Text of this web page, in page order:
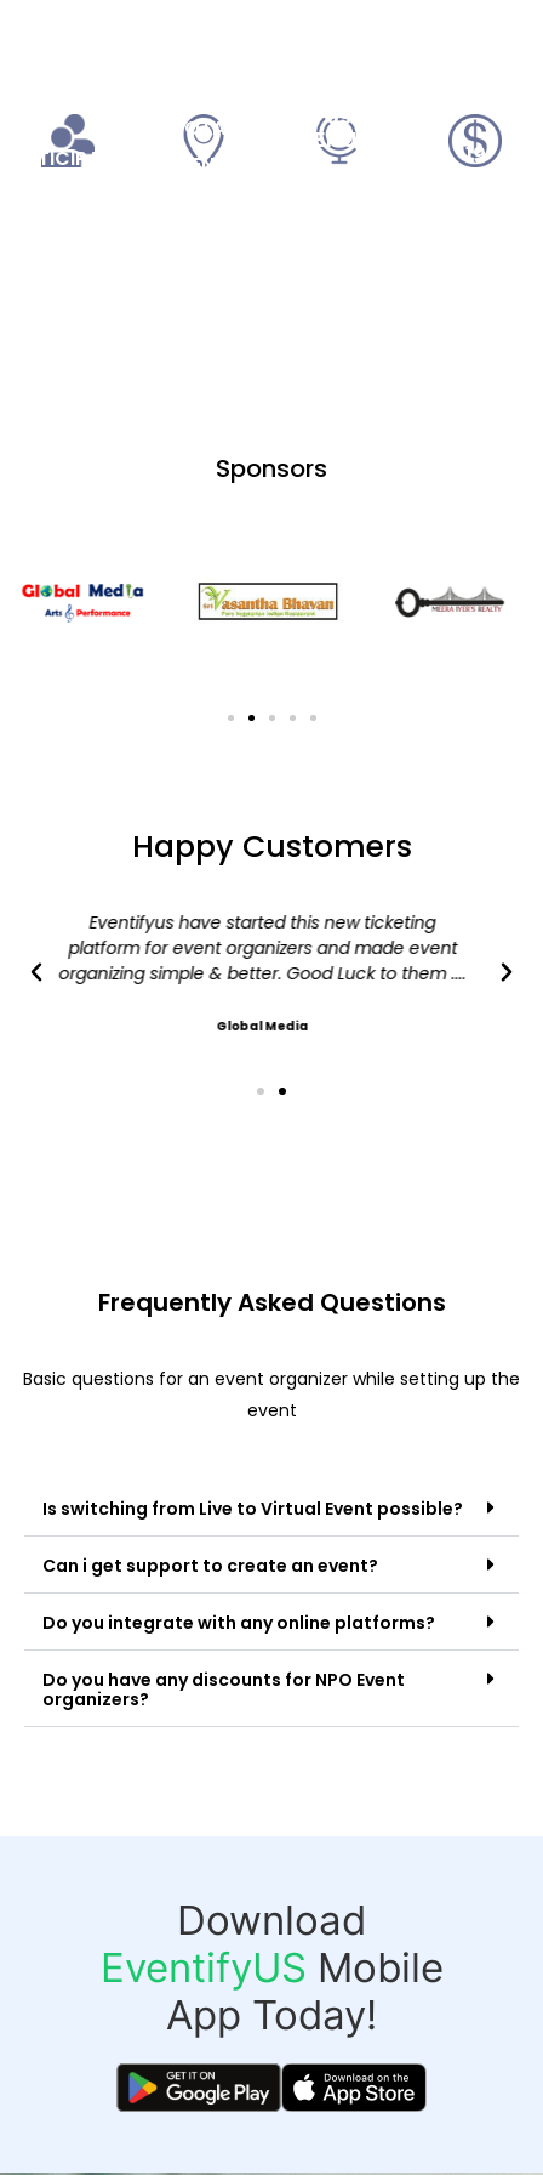
PARTICIPANTS
TOTAL
EVENTS
09
VENUES
19
Sponsors
Happy Customers
Eventifyus have started this new ticketing
platform for event organizers and made event
organizing simple & better. Good Luck to them ....
Global Media
Frequently Asked Questions
Basic questions for an event organizer while setting up the
event
Is switching from Live to Virtual Event possible?
Can i get support to create an event?
Do you integrate with any online platforms?
Do you have any discounts for NPO Event
organizers?
Download
EventifyUS Mobile
App Today!